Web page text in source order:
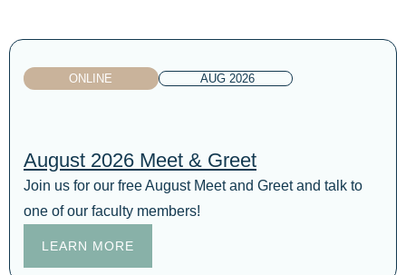
ONLINE AUG 2026
August 2026 Meet & Greet
Join us for our free August Meet and Greet and talk to
one of our faculty members!
LEARN MORE